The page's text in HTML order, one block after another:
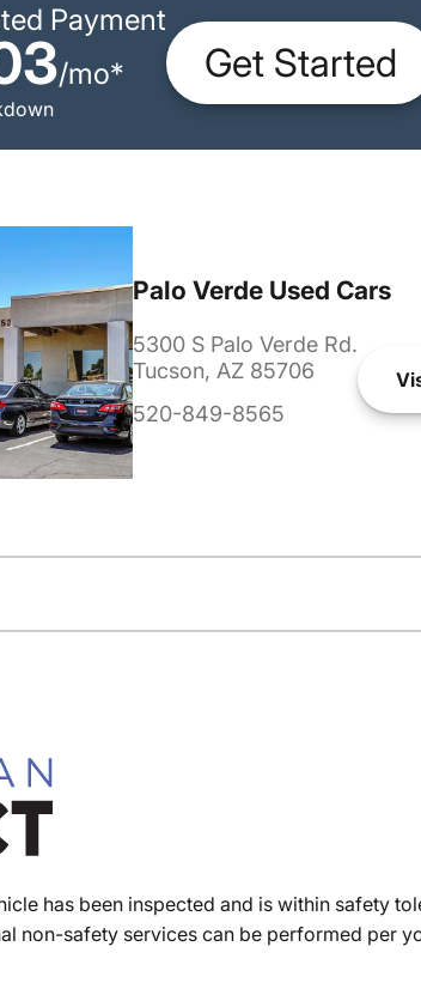
Payment
/mo* Get Started
Palo Verde Used Cars
5300 S Palo Verde Rd.
Tucson, AZ 85706
520-849-8565
has been inspected and is within safety
non-safety services can be performed per